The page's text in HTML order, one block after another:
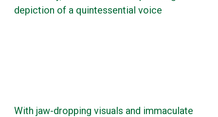
depiction of a quintessential voice
With jaw-dropping visuals and immaculate